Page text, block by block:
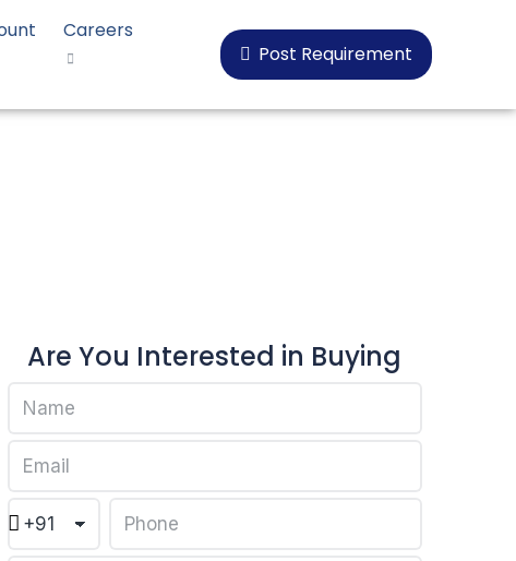
Careers
Post Requirement
Are You Interested in Buying